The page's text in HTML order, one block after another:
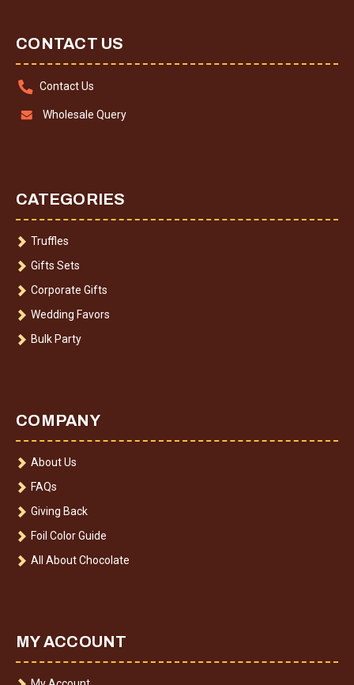
CONTACT US
Contact Us
Wholesale Query
CATEGORIES
Truffles
Gifts Sets
Corporate Gifts
Wedding Favors
Bulk Party
COMPANY
About Us
FAQs
Giving Back
Foil Color Guide
All About Chocolate
MY ACCOUNT